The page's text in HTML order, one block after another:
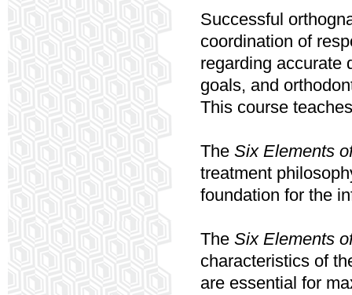
Successful
coordination of
regarding accurate
goals, and
This course
The Six Elements
treatment
foundation for the
The Six Elements
characteristics of
are essential for